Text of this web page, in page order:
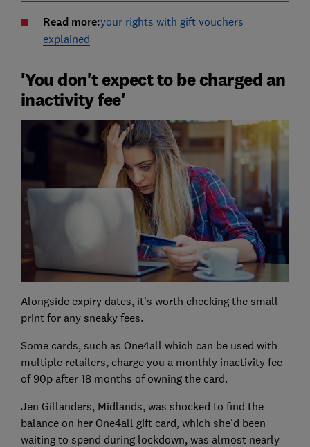
Read more:your rights with gift vouchers
explained
'You don't expect to be charged an
inactivity fee'
Alongside expiry dates, it's worth checking the small
print for any sneaky fees.
Some cards, such as One4all which can be used with
multiple retailers, charge you a monthly inactivity fee
of 90p after 18 months of owning the card.
Jen Gillanders, Midlands, was shocked to find the
balance on her One4all gift card, which she'd been
waiting to spend during lockdown, was almost nearly